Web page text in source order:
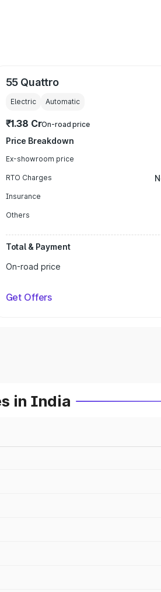
55 Quattro
Electric Automatic
₹1.38 CrOn-road price
Price Breakdown
Ex-showroom price
RTO Charges
Insurance
Others
Total & Payment
On-road price
Get Offers
in India